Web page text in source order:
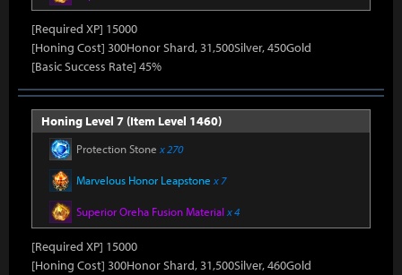
[Required XP] 15000
[Honing Cost] 300Honor Shard, 31,500Silver, 450Gold
[Basic Success Rate] 45%
Honing Level 7 (Item Level 1460)
Protection Stone x 270
Marvelous Honor Leapstone x 7
Superior Oreha Fusion Material x 4
[Required XP] 15000
[Honing Cost] 300Honor Shard, 31,500Silver, 460Gold